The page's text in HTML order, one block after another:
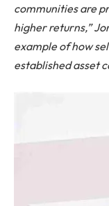
communities are
higher returns,”
example of how
established asset